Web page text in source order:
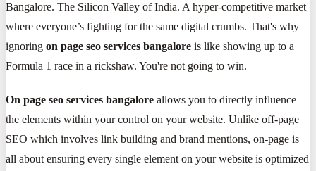
Bangalore. The Silicon Valley of India. A hyper-competitive market
where everyone’s fighting for the same digital crumbs. That's why
ignoring on page seo services bangalore is like showing up to a
Formula 1 race in a rickshaw. You're not going to win.
On page seo services bangalore allows you to directly influence
the elements within your control on your website. Unlike off-page
SEO which involves link building and brand mentions, on-page is
all about ensuring every single element on your website is optimized